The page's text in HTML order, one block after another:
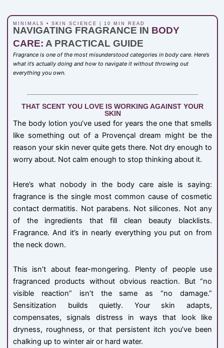
MINIMALS • SKIN SCIENCE | 10 MIN READ
NAVIGATING FRAGRANCE IN BODY
CARE: A PRACTICAL GUIDE
Fragrance is one of the most misunderstood categories in body care. Here’s
what it’s actually doing and how to navigate it without throwing out
everything you own.
THAT SCENT YOU LOVE IS WORKING AGAINST YOUR
SKIN
The body lotion you’ve used for years the one that smells
like something out of a Provençal dream might be the
reason your skin never quite gets there. Not dry enough to
worry about. Not calm enough to stop thinking about it.
Here’s what nobody in the body care aisle is saying:
fragrance is the single most common cause of cosmetic
contact dermatitis. Not parabens. Not silicones. Not any
of the ingredients that fill clean beauty blacklists.
Fragrance. And it’s in nearly everything you put on from
the neck down.
This isn’t about fear-mongering. Plenty of people use
fragranced products without obvious reaction. But “no
visible reaction” isn’t the same as “no damage.”
Sensitization builds quietly. Your skin adapts,
compensates, signals distress in ways that look like
dryness, roughness, or that persistent itch you’ve been
chalking up to winter air or hard water.